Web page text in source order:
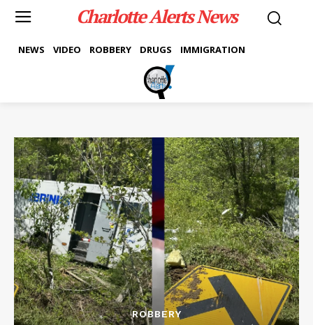
Charlotte Alerts News
NEWS VIDEO ROBBERY DRUGS IMMIGRATION
ROBBERY